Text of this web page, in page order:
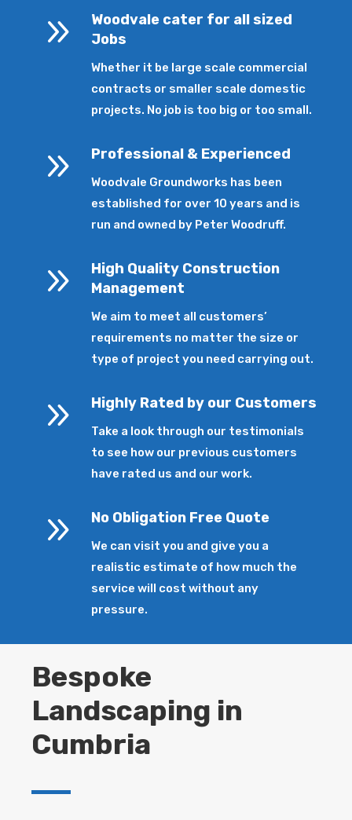
9
Woodvale cater for all sized
Jobs
Whether it be large scale commercial
contracts or smaller scale domestic
projects. No job is too big or too small.
9 Professional & Experienced
Woodvale Groundworks has been
established for over 10 years and is
run and owned by Peter Woodruff.
9
High Quality Construction
Management
We aim to meet all customers’
requirements no matter the size or
type of project you need carrying out.
9 Highly Rated by our Customers
Take a look through our testimonials
to see how our previous customers
have rated us and our work.
9 No Obligation Free Quote
We can visit you and give you a
realistic estimate of how much the
service will cost without any
pressure.
Bespoke
Landscaping in
Cumbria